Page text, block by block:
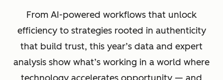
From AI-powered workflows that unlock
efficiency to strategies rooted in authenticity
that build trust, this year’s data and expert
analysis show what’s working in a world where